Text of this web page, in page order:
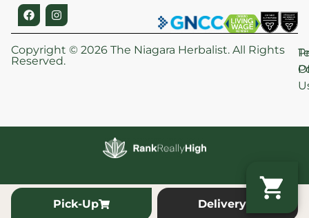
Copyright © 2026 The Niagara Herbalist. All Rights
Reserved.
Pick-Up Delivery